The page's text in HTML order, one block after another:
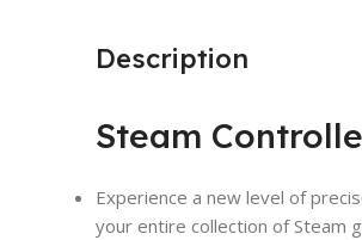
Description
Steam
Experience a new level of
your entire collection of Steam